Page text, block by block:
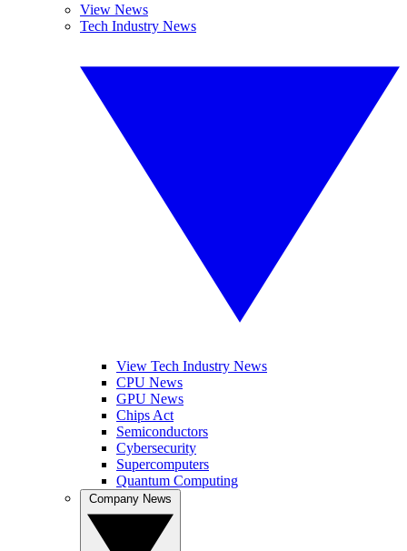
View News
Tech Industry News
View Tech Industry News
CPU News
GPU News
Chips Act
Semiconductors
Cybersecurity
Supercomputers
Quantum Computing